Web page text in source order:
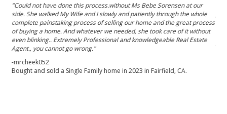
"Could not have done this process.without Ms Bebe Sorensen at our
side. She walked My Wife and I slowly and patiently through the whole
complete painstaking process of selling our home and the great process
of buying a home. And whatever we needed, she took care of it without
even blinking.. Extremely Professional and knowledgeable Real Estate
Agent., you cannot go wrong."
-mrcheek052
Bought and sold a Single Family home in 2023 in Fairfield, CA.